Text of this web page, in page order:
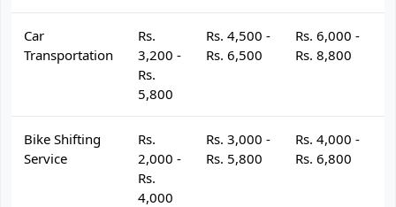
Car
Transportation
Rs.
3,200 -
Rs.
5,800
Rs. 4,500 -
Rs. 6,500
Rs. 6,000 -
Rs. 8,800
Bike Shifting
Service
Rs.
2,000 -
Rs.
4,000
Rs. 3,000 -
Rs. 5,800
Rs. 4,000 -
Rs. 6,800